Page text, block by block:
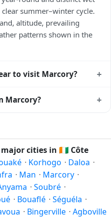
summer–winter cycle.
altitude, prevailing
patterns shown in the
to visit Marcory? +
cooler months of the year
rainfall, or warmest weather.
planning a short trip.
Marcory? +
Marcory follows
pattern based on its
daylight hours through
cities in 🇨🇮 Côte
· Korhogo · Daloa ·
· Man · Marcory ·
· Soubré ·
· Bouaflé · Séguéla ·
· Bingerville · Agboville